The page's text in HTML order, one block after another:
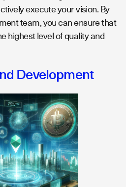
execute your vision. By
team, you can ensure that
highest level of quality and
Development